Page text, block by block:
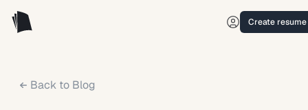
Create resume
Back to Blog